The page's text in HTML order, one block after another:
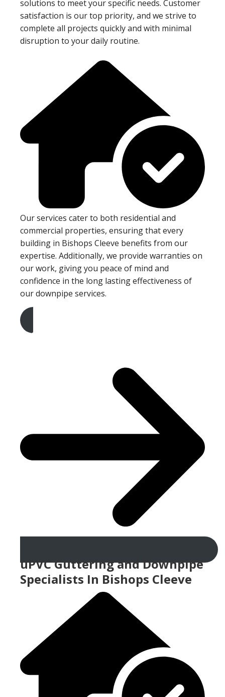
solutions to meet your specific needs. Customer
satisfaction is our top priority, and we strive to
complete all projects quickly and with minimal
disruption to your daily routine.
Our services cater to both residential and
commercial properties, ensuring that every
building in Bishops Cleeve benefits from our
expertise. Additionally, we provide warranties on
our work, giving you peace of mind and
confidence in the long lasting effectiveness of
our downpipe services.
Get A Free Quote
uPVC Guttering and Downpipe
Specialists In Bishops Cleeve